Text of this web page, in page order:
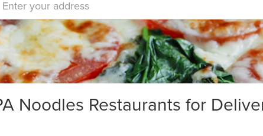
Noodles Restaurants for